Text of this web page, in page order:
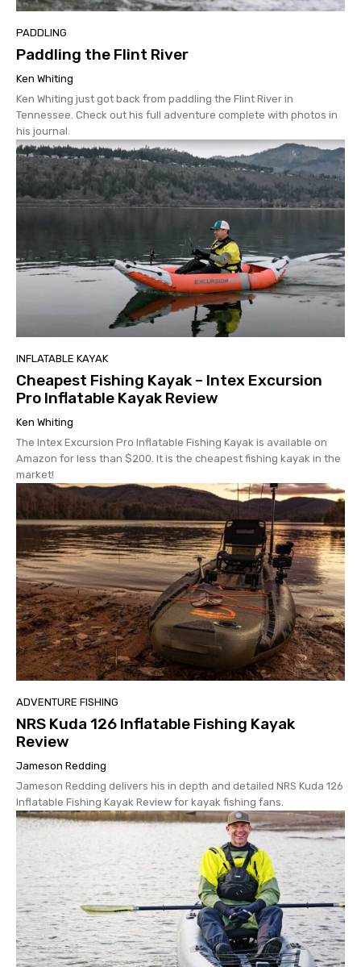
PADDLING
Paddling the Flint River
Ken Whiting
Ken Whiting just got back from paddling the Flint River in
Tennessee. Check out his full adventure complete with photos in
his journal.
INFLATABLE KAYAK
Cheapest Fishing Kayak – Intex Excursion
Pro Inflatable Kayak Review
Ken Whiting
The Intex Excursion Pro Inflatable Fishing Kayak is available on
Amazon for less than $200. It is the cheapest fishing kayak in the
market!
ADVENTURE FISHING
NRS Kuda 126 Inflatable Fishing Kayak
Review
Jameson Redding
Jameson Redding delivers his in depth and detailed NRS Kuda 126
Inflatable Fishing Kayak Review for kayak fishing fans.